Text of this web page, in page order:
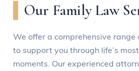
Our Family Law
We offer a comprehensive
to support you through life’s
moments. Our experienced